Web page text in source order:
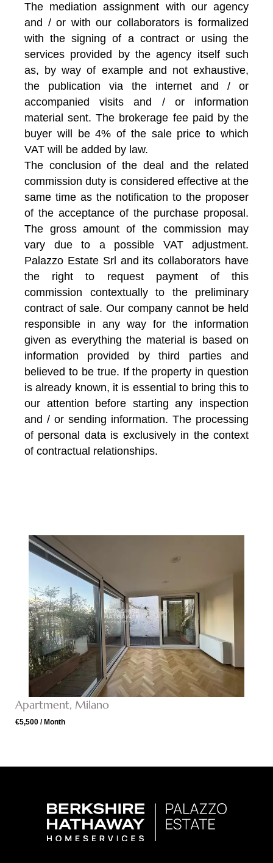
The mediation assignment with our agency
and / or with our collaborators is formalized
with the signing of a contract or using the
services provided by the agency itself such
as, by way of example and not exhaustive,
the publication via the internet and / or
accompanied visits and / or information
material sent. The brokerage fee paid by the
buyer will be 4% of the sale price to which
VAT will be added by law.
The conclusion of the deal and the related
commission duty is considered effective at the
same time as the notification to the proposer
of the acceptance of the purchase proposal.
The gross amount of the commission may
vary due to a possible VAT adjustment.
Palazzo Estate Srl and its collaborators have
the right to request payment of this
commission contextually to the preliminary
contract of sale. Our company cannot be held
responsible in any way for the information
given as everything the material is based on
information provided by third parties and
believed to be true. If the property in question
is already known, it is essential to bring this to
our attention before starting any inspection
and / or sending information. The processing
of personal data is exclusively in the context
of contractual relationships.
Apartment, Milano
€5,500 / Month